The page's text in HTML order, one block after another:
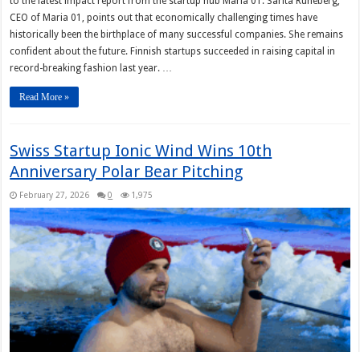
CEO of Maria 01, points out that economically challenging times have
historically been the birthplace of many successful companies. She remains
confident about the future. Finnish startups succeeded in raising capital in
record-breaking fashion last year. …
Read More »
Swiss Startup Ionic Wind Wins 10th
Anniversary Polar Bear Pitching
February 27, 2026 0 1,975